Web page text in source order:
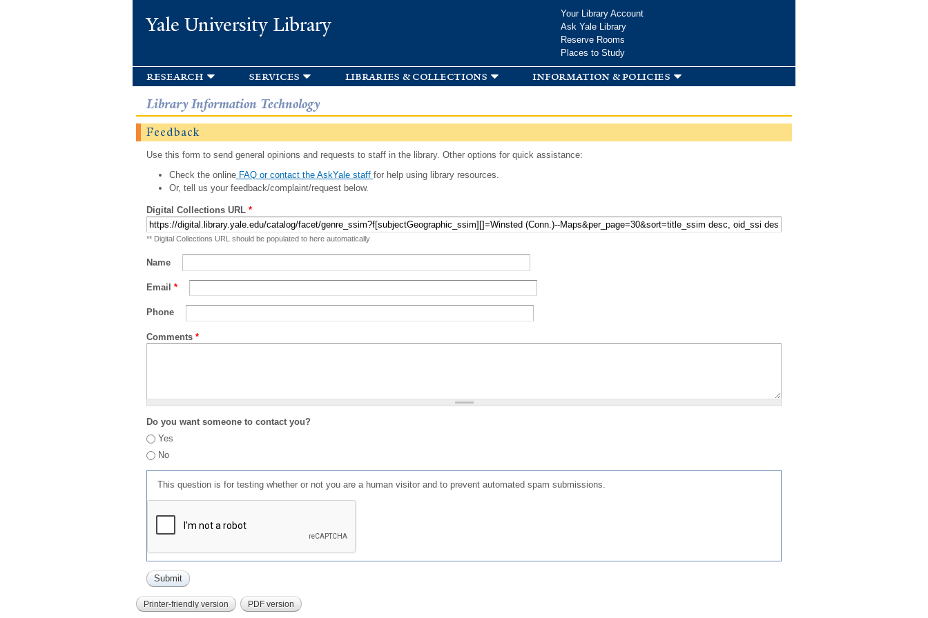
Yale University Library
Your Library Account
Ask Yale Library
Reserve Rooms
Places to Study
research services libraries & collections information & policies
Library Information Technology
Feedback
Use this form to send general opinions and requests to staff in the library. Other options for quick assistance:
Check the onlineFAQ or contact the AskYale staff for help using library resources.
Or, tell us your feedback/complaint/request below.
Digital Collections URL *
** Digital Collections URL should be populated to here automatically
Name
Email *
Phone
Comments *
Do you want someone to contact you?
Yes
No
This question is for testing whether or not you are a human visitor and to prevent automated spam submissions.
Printer-friendly version PDF version